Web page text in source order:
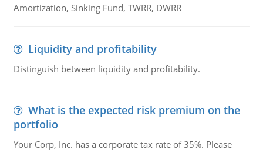
Amortization, Sinking Fund, TWRR, DWRR
Liquidity and profitability
Distinguish between liquidity and profitability.
What is the expected risk premium on the
portfolio
Your Corp, Inc. has a corporate tax rate of 35%. Please